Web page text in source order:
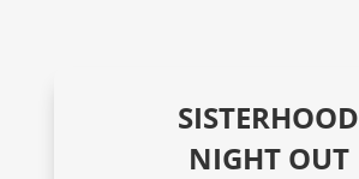
SISTERHOOD
NIGHT OUT